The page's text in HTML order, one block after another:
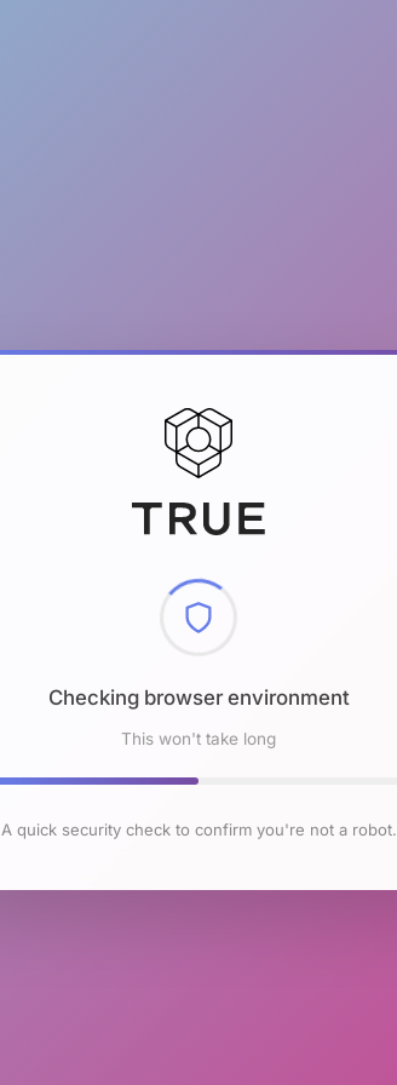
Checking browser environment
This won't take long
A quick security check to confirm you're not a robot.